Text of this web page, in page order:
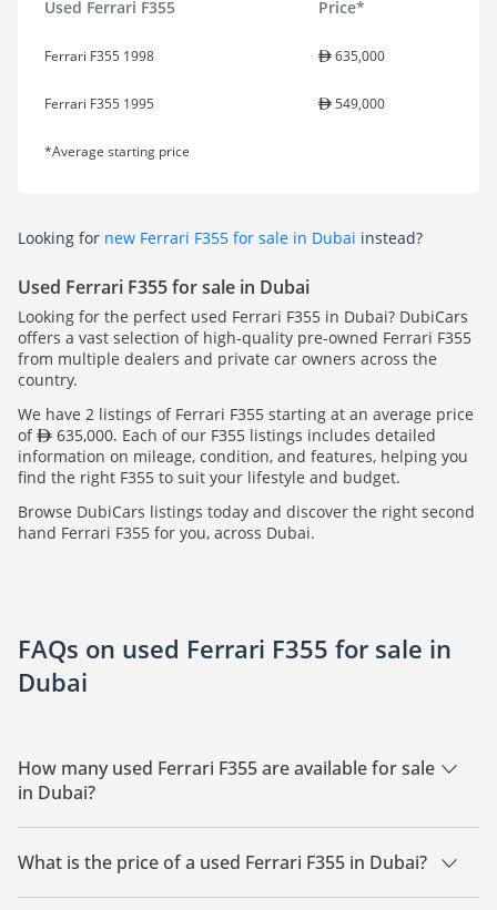
Used Ferrari F355 Price*
Ferrari F355 1998 635,000
Ferrari F355 1995 549,000
*Average starting price
Looking for new Ferrari F355 for sale in Dubai instead?
Used Ferrari F355 for sale in Dubai
Looking for the perfect used Ferrari F355 in Dubai? DubiCars
offers a vast selection of high-quality pre-owned Ferrari F355
from multiple dealers and private car owners across the
country.
We have 2 listings of Ferrari F355 starting at an average price
of
635,000. Each of our F355 listings includes detailed
information on mileage, condition, and features, helping you
find the right F355 to suit your lifestyle and budget.
Browse DubiCars listings today and discover the right second
hand Ferrari F355 for you, across Dubai.
FAQs on used Ferrari F355 for sale in
Dubai
How many used Ferrari F355 are available for sale
in Dubai?
There are 2 used Ferrari F355 available for sale in Dubai.
What is the price of a used Ferrari F355 in Dubai?
The starting price of a used Ferrari F355 in Dubai is